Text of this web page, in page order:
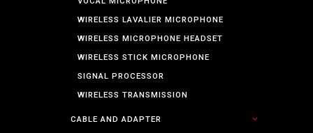
WIRELESS LAVALIER MICROPHONE
WIRELESS MICROPHONE HEADSET
WIRELESS STICK MICROPHONE
SIGNAL PROCESSOR
WIRELESS TRANSMISSION
CABLE AND ADAPTER